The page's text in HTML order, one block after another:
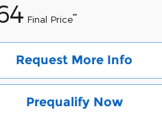
Final Price**
Request More Info
Prequalify Now